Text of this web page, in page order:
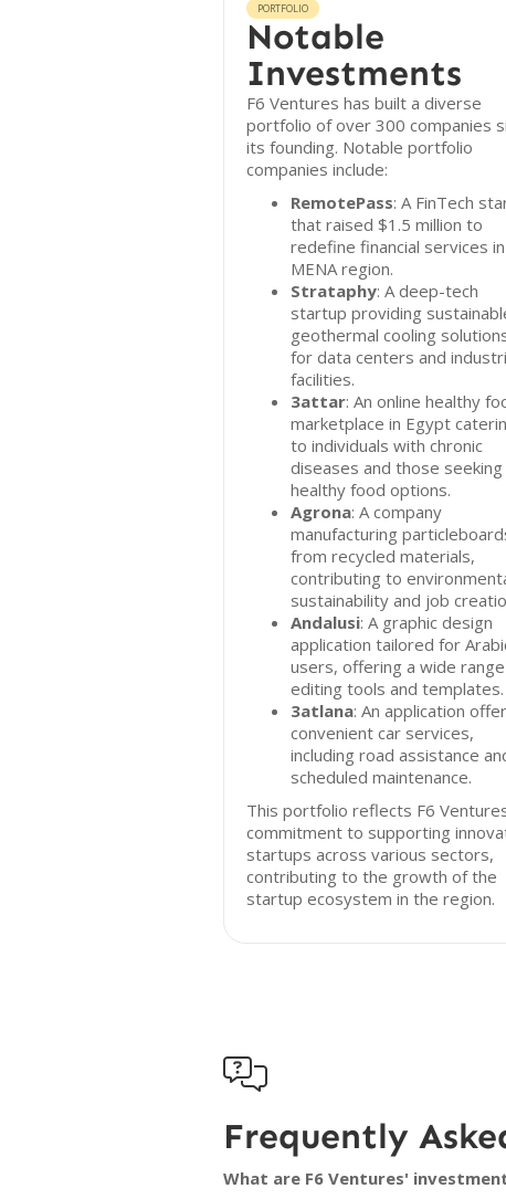
PORTFOLIO
Notable
Investments
F6 Ventures has built a diverse
portfolio of over 300 companies
its founding. Notable portfolio
companies include:
RemotePass: A FinTech
that raised $1.5 million to
redefine financial services
MENA region.
Strataphy: A deep-tech
startup providing
geothermal cooling
for data centers and
facilities.
3attar: An online healthy
marketplace in Egypt
to individuals with chronic
diseases and those seeking
healthy food options.
Agrona: A company
manufacturing
from recycled materials,
contributing to
sustainability and job
Andalusi: A graphic design
application tailored for
users, offering a wide
editing tools and templates.
3atlana: An application
convenient car services,
including road assistance
scheduled maintenance.
This portfolio reflects F6
commitment to supporting
startups across various sectors,
contributing to the growth of the
startup ecosystem in the region.

Frequently
What are F6 Ventures'